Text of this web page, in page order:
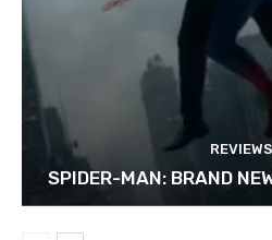
REVIEWS
SPIDER-MAN: BRAND